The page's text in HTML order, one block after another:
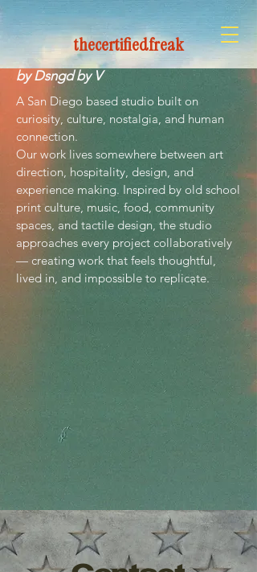
thecertifiedfreak
The Certified Freak
by Dsngd by V
A San Diego based studio built on
curiosity, culture, nostalgia, and human
connection.
Our work lives somewhere between art
direction, hospitality, design, and
experience making. Inspired by old school
print culture, music, food, community
spaces, and tactile design, the studio
approaches every project collaboratively
— creating work that feels thoughtful,
lived in, and impossible to replicate.